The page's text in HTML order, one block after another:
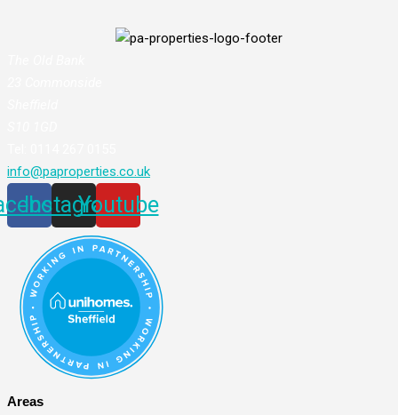
info@paproperties.co.uk
Instagram
Youtube
Areas